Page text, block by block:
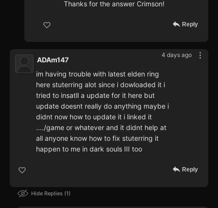
Thanks for the answer Crimson!
Reply
4 days ago
ADAm147
im having trouble with latest elden ring
here stuterring alot since i dowloaded it i
tried to insatll a update for it here but
update doesnt really do anything maybe i
didnt now how to update it i linked it
..../game or whatever and it didnt help at
all anyone know how to fix stuterring it
happen to me in dark souls III too
Reply
Hide Replies 1